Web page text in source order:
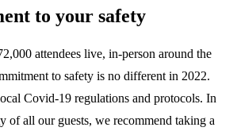
to your safety
attendees live, in-person around the
to safety is no different in 2022.
Covid-19 regulations and protocols. In
of all our guests, we recommend taking a